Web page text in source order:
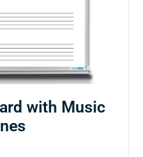
with Music